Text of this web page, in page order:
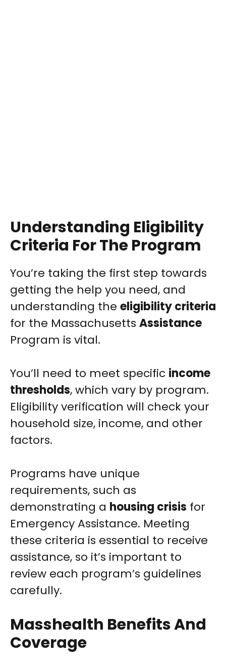
Understanding Eligibility
Criteria For The Program
You’re taking the first step towards
getting the help you need, and
understanding the eligibility criteria
for the Massachusetts Assistance
Program is vital.
You’ll need to meet specific income
thresholds, which vary by program.
Eligibility verification will check your
household size, income, and other
factors.
Programs have unique
requirements, such as
demonstrating a housing crisis for
Emergency Assistance. Meeting
these criteria is essential to receive
assistance, so it’s important to
review each program’s guidelines
carefully.
Masshealth Benefits And
Coverage